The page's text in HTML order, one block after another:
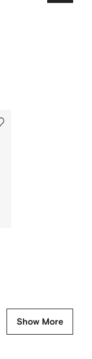
Show More